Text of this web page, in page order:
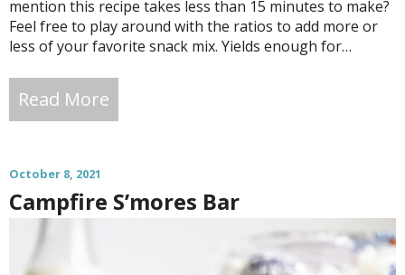
mention this recipe takes less than 15 minutes to make?
Feel free to play around with the ratios to add more or
less of your favorite snack mix. Yields enough for…
Read More
October 8, 2021
Campfire S’mores Bar